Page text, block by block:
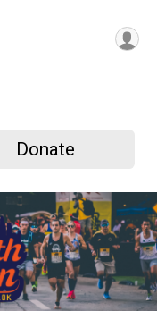
Donate